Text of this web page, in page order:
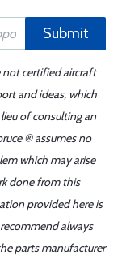
Submit
not certified aircraft
and ideas, which
of consulting an
® assumes no
which may arise
done from this
provided here is
always
parts manufacturer